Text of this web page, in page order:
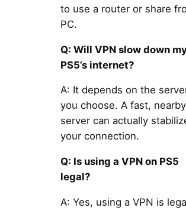
to use a router or share
PC.
Q: Will VPN slow down
PS5’s internet?
A: It depends on the
you choose. A fast, nearby
server can actually
your connection.
Q: Is using a VPN on PS5
legal?
A: Yes, using a VPN is